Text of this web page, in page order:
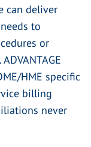
can deliver
to
or
HME specific
billing
never